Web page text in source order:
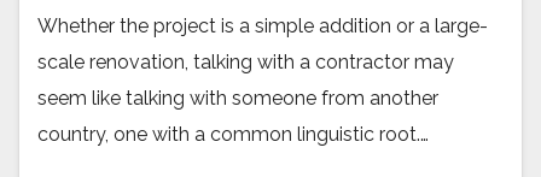
Whether the project is a simple addition or a large-
scale renovation, talking with a contractor may
seem like talking with someone from another
country, one with a common linguistic root.…